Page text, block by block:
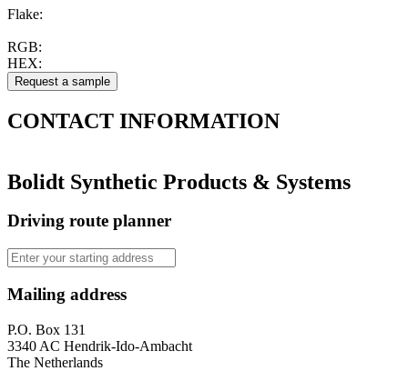
Flake:
RGB:
HEX:
CONTACT INFORMATION
Bolidt Synthetic Products & Systems
Driving route planner
Mailing address
P.O. Box 131
3340 AC Hendrik-Ido-Ambacht
The Netherlands